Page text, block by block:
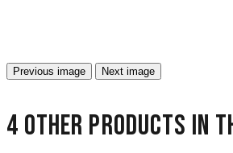
Previous image Next image
4 other products in